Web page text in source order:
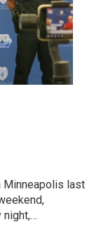
Minneapolis last
night,…